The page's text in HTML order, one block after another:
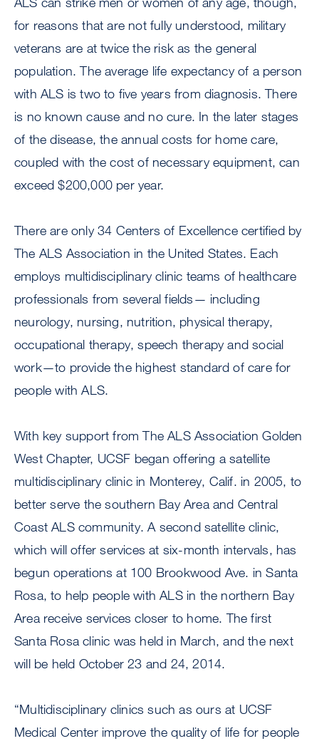
for reasons that are not fully understood, military
veterans are at twice the risk as the general
population. The average life expectancy of a person
with ALS is two to five years from diagnosis. There
is no known cause and no cure. In the later stages
of the disease, the annual costs for home care,
coupled with the cost of necessary equipment, can
exceed $200,000 per year.
There are only 34 Centers of Excellence certified by
The ALS Association in the United States. Each
employs multidisciplinary clinic teams of healthcare
professionals from several fields— including
neurology, nursing, nutrition, physical therapy,
occupational therapy, speech therapy and social
work—to provide the highest standard of care for
people with ALS.
With key support from The ALS Association Golden
West Chapter, UCSF began offering a satellite
multidisciplinary clinic in Monterey, Calif. in 2005, to
better serve the southern Bay Area and Central
Coast ALS community. A second satellite clinic,
which will offer services at six-month intervals, has
begun operations at 100 Brookwood Ave. in Santa
Rosa, to help people with ALS in the northern Bay
Area receive services closer to home. The first
Santa Rosa clinic was held in March, and the next
will be held October 23 and 24, 2014.
“Multidisciplinary clinics such as ours at UCSF
Medical Center improve the quality of life for people